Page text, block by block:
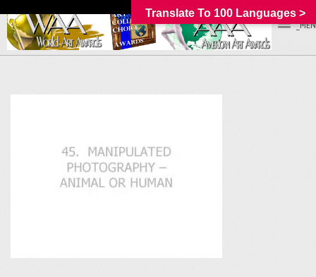
Translate To 100 Languages >